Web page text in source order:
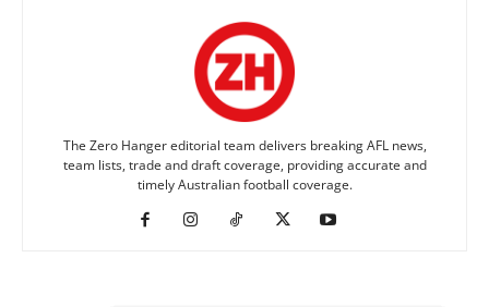
The Zero Hanger editorial team delivers breaking AFL news,
team lists, trade and draft coverage, providing accurate and
timely Australian football coverage.